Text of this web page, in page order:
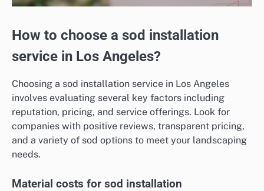
How to choose a sod installation
service in Los Angeles?
Choosing a sod installation service in Los Angeles
involves evaluating several key factors including
reputation, pricing, and service offerings. Look for
companies with positive reviews, transparent pricing,
and a variety of sod options to meet your landscaping
needs.
Material costs for sod installation